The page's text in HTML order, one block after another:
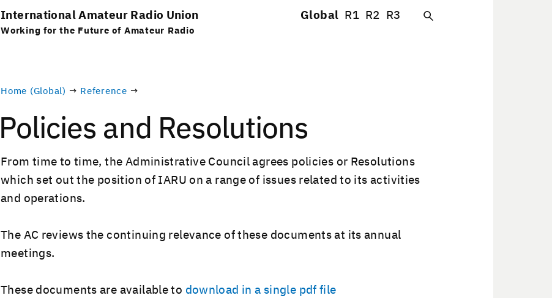
International Amateur Radio Union
Working for the Future of Amateur Radio
Global R1 R2 R3
Home (Global) → Reference →
Policies and Resolutions
From time to time, the Admin­is­tra­tive Coun­cil agrees poli­cies or Res­o­lu­tions
which set out the posi­tion of IARU on a range of issues relat­ed to its activ­i­ties
and operations.
The AC reviews the con­tin­u­ing rel­e­vance of these doc­u­ments at its annu­al
meetings.
These doc­u­ments are avail­able to down­load in a sin­gle pdf file